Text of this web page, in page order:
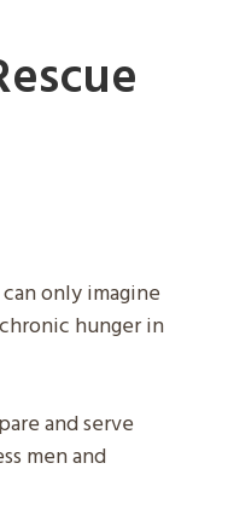
only imagine
hunger in
and serve
men and